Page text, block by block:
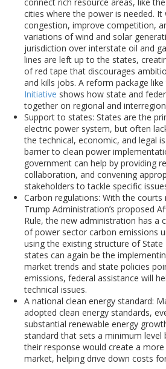
cities where the power is needed. It
congestion, improve competition,
variations of wind and solar
jurisdiction over interstate oil and
lines are left up to the states,
of red tape that discourages
and kills jobs. A reform package like
Initiative shows how state and
together on regional and
Support to states: States are the
electric power system, but often
the technical, economic, and legal
barrier to clean power
government can help by providing
collaboration, and convening
stakeholders to tackle specific
Carbon regulations: With the courts
Trump Administration’s proposed
Rule, the new administration has a
of power sector carbon emissions
using the existing structure of
states can again be the
market trends and state policies
emissions, federal assistance will
technical issues.
A national clean energy standard:
adopted clean energy standards,
substantial renewable energy
standard that sets a minimum level
their response would create a
market, helping drive down costs